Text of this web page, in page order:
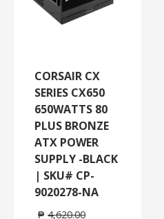
CORSAIR CX
SERIES CX650
650WATTS 80
PLUS BRONZE
ATX POWER
SUPPLY -BLACK
| SKU# CP-
9020278-NA
₱ 4,620.00